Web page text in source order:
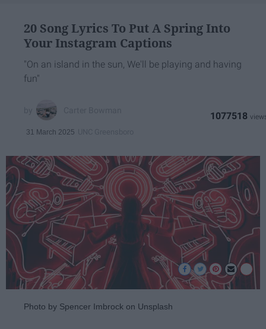
20 Song Lyrics To Put A Spring Into
Your Instagram Captions
"On an island in the sun, We'll be playing and having
fun"
31 March 2025
1077518
Photo by Spencer Imbrock on Unsplash